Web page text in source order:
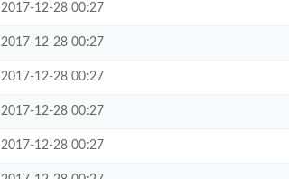
2017-12-28 00:27
2017-12-28 00:27
2017-12-28 00:27
2017-12-28 00:27
2017-12-28 00:27